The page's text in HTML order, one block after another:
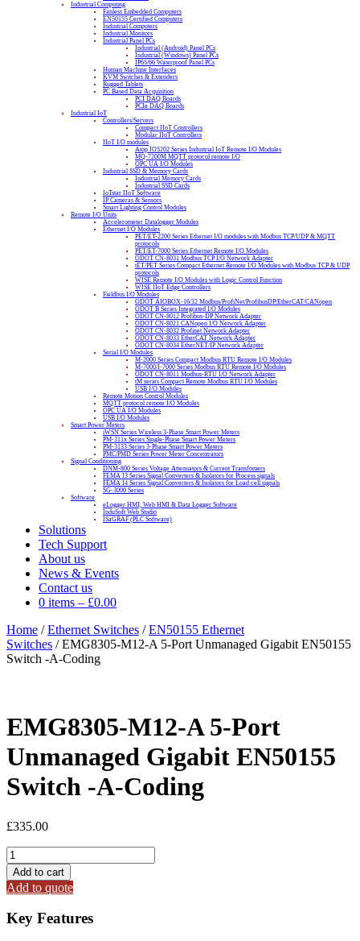
Industrial Computing
Fanless Embedded Computers
EN50155 Certified Computers
Industrial Computers
Industrial Monitors
Industrial Panel PCs
Industrial (Android) Panel PCs
Industrial (Windows) Panel PCs
IP65/66 Waterproof Panel PCs
Human Machine Interfaces
KVM Switches & Extenders
Rugged Tablets
PC Based Data Acquisition
PCI DAQ Boards
PCIe DAQ Boards
Industrial IoT
Controllers/Servers
Compact IIoT Controllers
Modular IIoT Controllers
IIoT I/O modules
Atop IO5202 Series Industrial IoT Remote I/O Modules
MQ-7200M MQTT protocol remote I/O
OPC UA I/O Modules
Industrial SSD & Memory Cards
Industrial Memory Cards
Industrial SSD Cards
IoTstar IIoT Software
IP Cameras & Sensors
Smart Lighting Control Modules
Remote I/O Units
Accelerometer Datalogger Modules
Ethernet I/O Modules
PET/ET-2200 Series Ethernet I/O modules with Modbus TCP/UDP & MQTT
protocols
PET/ET-7000 Series Ethernet Remote I/O Modules
ODOT CN-8031 Modbus TCP I/O Network Adapter
tET/PET Series Compact Ethernet Remote I/O Modules with Modbus TCP & UDP
protocols
WISE Remote I/O Modules with Logic Control Function
WISE IIoT Edge Controllers
Fieldbus I/O Modules
ODOT AIOBOX-16/32 Modbus/ProfiNet/ProfibusDP/EtherCAT/CANopen
ODOT B Series Integrated I/O Modules
ODOT CN-8012 Profibus-DP Network Adapter
ODOT CN-8021 CANopen I/O Network Adapter
ODOT CN-8032 Profinet Network Adapter
ODOT CN-8033 EtherCAT Network Adapter
ODOT CN-8034 EtherNET/IP Network Adapter
Serial I/O Modules
M-2000 Series Compact Modbus RTU Remote I/O Modules
M-7000/I-7000 Series Modbus RTU Remote I/O Modules
ODOT CN-8011 Modbus-RTU I/O Network Adapter
tM series Compact Remote Modbus RTU I/O Modules
USB I/O Modules
Remote Motion Control Modules
MQTT protocol remote I/O Modules
OPC UA I/O Modules
USB I/O Modules
Smart Power Meters
iWSN Series Wireless 3-Phase Smart Power Meters
PM-311x Series Single-Phase Smart Power Meters
PM-3133 Series 3-Phase Smart Power Meters
PMC/PMD Series Power Meter Concentrators
Signal Conditioning
DNM-800 Series Voltage Attenuators & Current Transfomers
FEMA I3 Series Signal Converters & Isolators for Process signals
FEMA I4 Series Signal Converters & Isolators for Load cell signals
SG-3000 Series
Software
eLogger HMI, Web HMI & Data Logger Software
InduSoft Web Studio
ISaGRAF (PLC Software)
Solutions
Tech Support
About us
News & Events
Contact us
0 items – £0.00
Home /Ethernet Switches /EN50155 Ethernet
Switches / EMG8305-M12-A 5-Port Unmanaged Gigabit EN50155
Switch -A-Coding
EMG8305-M12-A 5-Port
Unmanaged Gigabit EN50155
Switch -A-Coding
£335.00
EMG8305-
M12-
A
5-
Port
Unmanaged
Add to cart
Add to quote
Key Features